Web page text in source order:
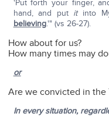
'Put forth your finger,
hand, and put itinto
believing.'" (vs 26-27).
How about for us?
How many times may
or
Are we convicted in the
In every situation,